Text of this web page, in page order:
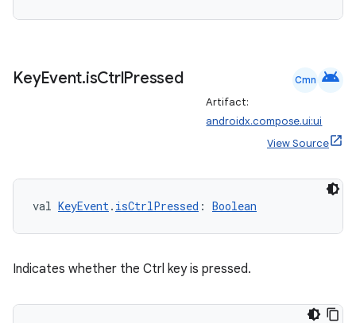
KeyEvent.isCtrlPressed Cmn android
Artifact:
androidx.compose.ui:ui
View Source
val KeyEvent. isCtrlPressed : Boolean
Indicates whether the Ctrl key is pressed.